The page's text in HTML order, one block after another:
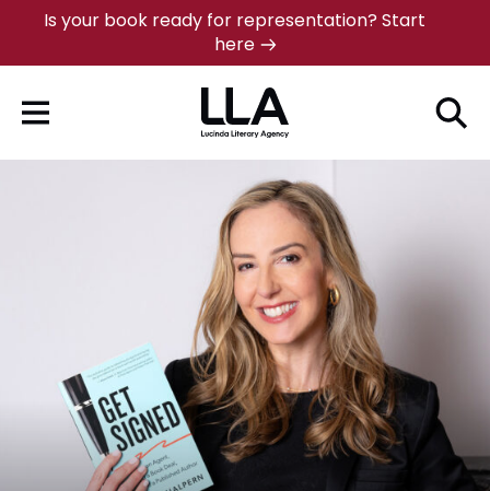
Is your book ready for representation? Start
here